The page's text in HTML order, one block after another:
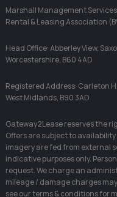
Marshall Management
Rental & Leasing Association
Head Office: Abberley View,
Worcestershire, B60 4AD
Registered Address: Carleton
West Midlands, B90 3AD
Gateway2Lease reserves the
Offers are subject to
imagery are fed from external
indicative purposes only.
request. We charge an
mileage / damage charges
see our terms & conditions for